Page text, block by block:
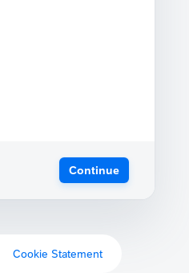
Continue
Cookie Statement